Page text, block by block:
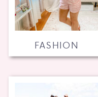
FASHION